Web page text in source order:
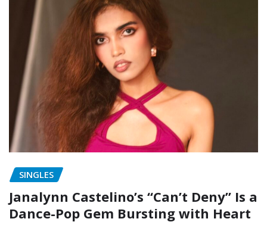
SINGLES
Janalynn Castelino’s “Can’t Deny” Is a
Dance-Pop Gem Bursting with Heart